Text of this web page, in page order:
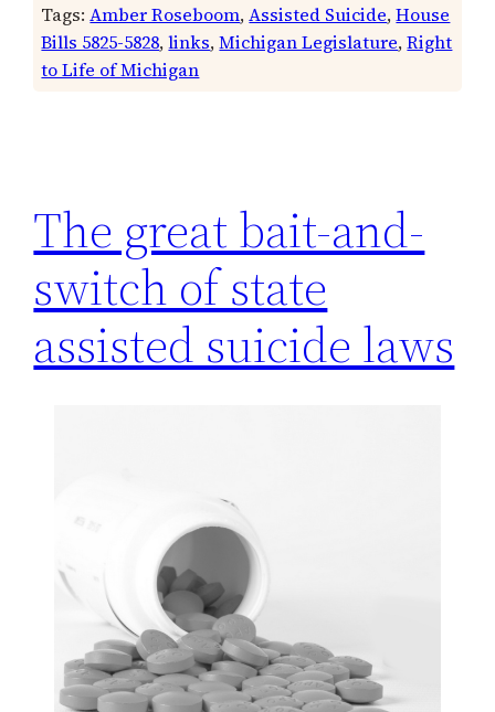
Tags:Amber Roseboom, Assisted Suicide, House
Bills 5825-5828, links, Michigan Legislature, Right
to Life of Michigan
The great bait-and-
switch of state
assisted suicide laws